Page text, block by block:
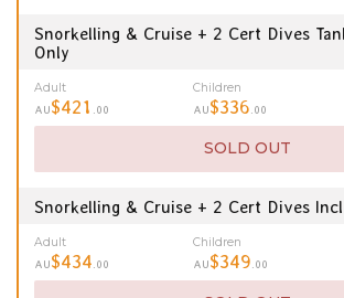
Snorkelling & Cruise + 2 Cert Dives
Only
Adult
AU$421 .00
Children
AU$336 .00
SOLD OUT
Snorkelling & Cruise + 2 Cert Dives
Adult
AU$434 .00
Children
AU$349 .00